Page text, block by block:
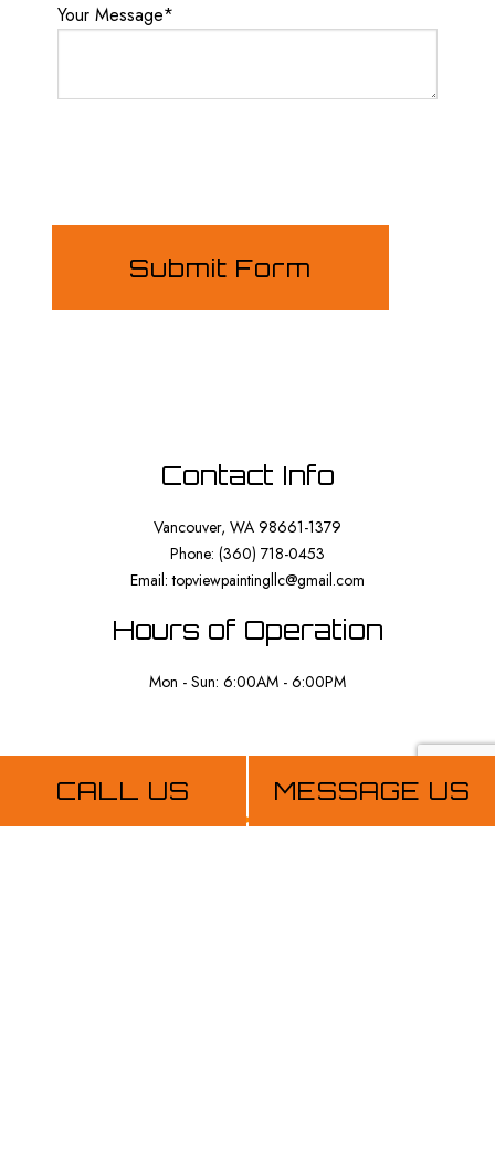
CALL US MESSAGE US
Your Message*
Submit Form
Contact Info
Vancouver, WA 98661-1379
Phone: (360) 718-0453
Email: topviewpaintingllc@gmail.com
Hours of Operation
Mon - Sun: 6:00AM - 6:00PM
Payment Methods